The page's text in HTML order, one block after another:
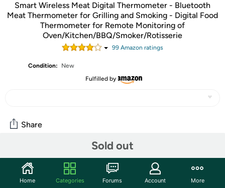
Smart Wireless Meat Digital Thermometer - Bluetooth
Meat Thermometer for Grilling and Smoking - Digital Food
Thermometer for Remote Monitoring of
Oven/Kitchen/BBQ/Smoker/Rotisserie
99 Amazon ratings
Condition:
New
Fulfilled by
Sold out
Share
Community
Start the discussion
Home Categories Forums Account More